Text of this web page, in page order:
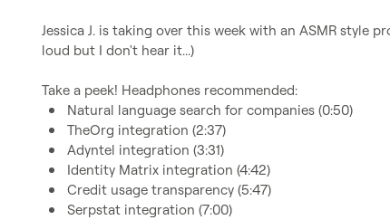
Jessica J. is taking over this week with an ASMR style
loud but I don't hear it...)
Natural language search for companies (0:50)
TheOrg integration (2:37)
Adyntel integration (3:31)
Identity Matrix integration (4:42)
Credit usage transparency (5:47)
Serpstat integration (7:00)